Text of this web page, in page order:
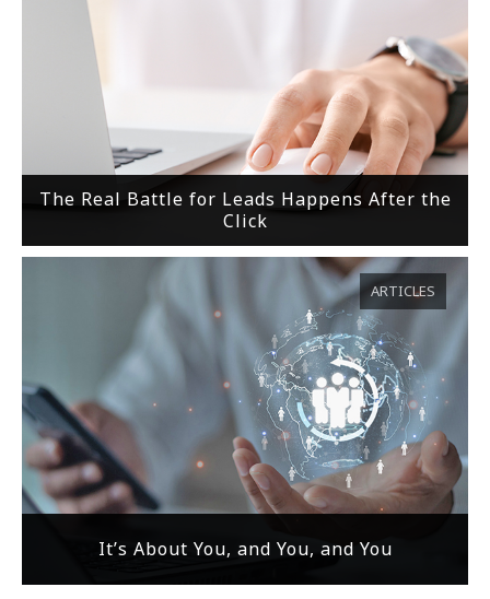
The Real Battle for Leads Happens After the
Click
It’s About You, and You, and You
ARTICLES